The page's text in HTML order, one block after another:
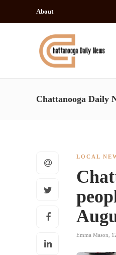
About
Chattanooga Daily
LOCAL
Emma Mason